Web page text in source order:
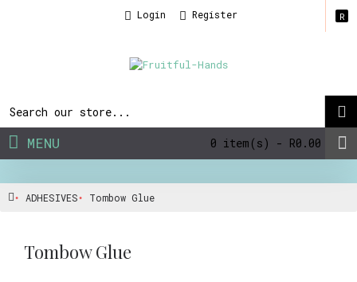
Login Register R
0 item(s) - R0.00
MENU
ADHESIVES Tombow Glue
Tombow Glue